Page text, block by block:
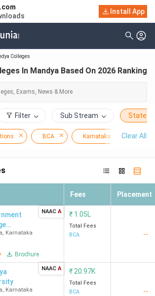
Install App
In Mandya Based On 2026 Ranking
Colleges
In Mandya Based On 2026 Ranking
Filter Sub Stream State
BCA Karnataka Clear All
Fees Placement
, Karnataka
Brochure
NAAC A ₹ 1.05L
Total Fees
BCA
--
, Karnataka
NAAC A ₹ 20.97K
Total Fees
BCA
--